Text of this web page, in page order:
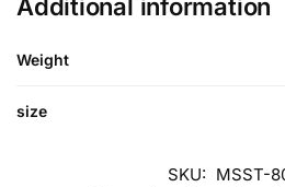
Additional information
Weight
size
SKU: MSST-